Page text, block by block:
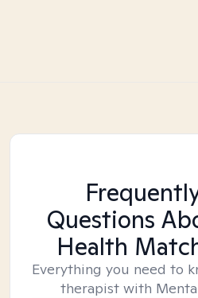
Questions
Health
Everything you need to
therapist with